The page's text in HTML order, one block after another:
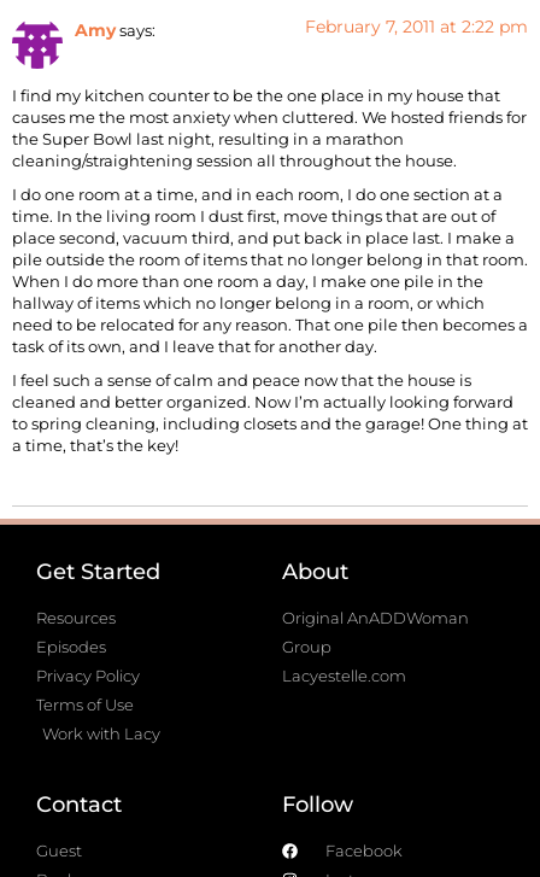
Amy says: February 7, 2011 at 2:22 pm
I find my kitchen counter to be the one place in my house that
causes me the most anxiety when cluttered. We hosted friends for
the Super Bowl last night, resulting in a marathon
cleaning/straightening session all throughout the house.
I do one room at a time, and in each room, I do one section at a
time. In the living room I dust first, move things that are out of
place second, vacuum third, and put back in place last. I make a
pile outside the room of items that no longer belong in that room.
When I do more than one room a day, I make one pile in the
hallway of items which no longer belong in a room, or which
need to be relocated for any reason. That one pile then becomes a
task of its own, and I leave that for another day.
I feel such a sense of calm and peace now that the house is
cleaned and better organized. Now I’m actually looking forward
to spring cleaning, including closets and the garage! One thing at
a time, that’s the key!
Get Started
Resources
Episodes
Privacy Policy
Terms of Use
Work with Lacy
About
Original AnADDWoman
Group
Lacyestelle.com
Contact
Guest
Follow
Facebook